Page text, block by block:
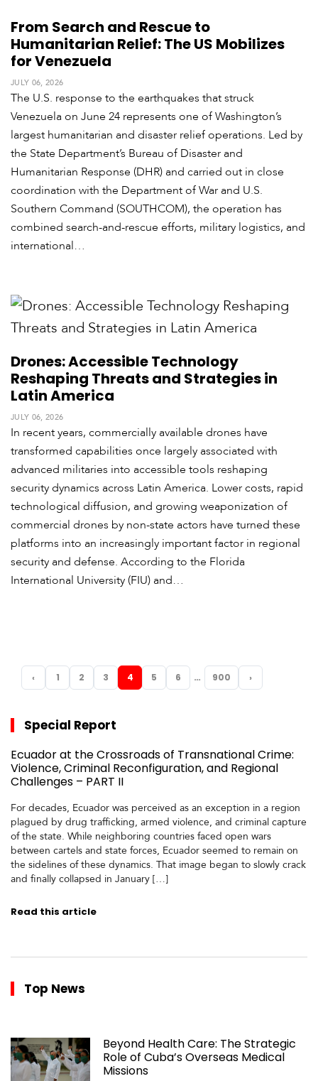
From Search and Rescue to
Humanitarian Relief: The US Mobilizes
for Venezuela
JULY 06, 2026
The U.S. response to the earthquakes that struck
Venezuela on June 24 represents one of Washington’s
largest humanitarian and disaster relief operations. Led by
the State Department’s Bureau of Disaster and
Humanitarian Response (DHR) and carried out in close
coordination with the Department of War and U.S.
Southern Command (SOUTHCOM), the operation has
combined search-and-rescue efforts, military logistics, and
international…
Drones: Accessible Technology
Reshaping Threats and Strategies in
Latin America
JULY 06, 2026
In recent years, commercially available drones have
transformed capabilities once largely associated with
advanced militaries into accessible tools reshaping
security dynamics across Latin America. Lower costs, rapid
technological diffusion, and growing weaponization of
commercial drones by non-state actors have turned these
platforms into an increasingly important factor in regional
security and defense. According to the Florida
International University (FIU) and…
‹PREVIOUS
1 2 3 4 5 6 … 900 ›NEXT
Special Report
Ecuador at the Crossroads of Transnational Crime:
Violence, Criminal Reconfiguration, and Regional
Challenges – PART II
For decades, Ecuador was perceived as an exception in a region
plagued by drug trafficking, armed violence, and criminal capture
of the state. While neighboring countries faced open wars
between cartels and state forces, Ecuador seemed to remain on
the sidelines of these dynamics. That image began to slowly crack
and finally collapsed in January […]
Read this article
Top News
Beyond Health Care: The Strategic
Role of Cuba’s Overseas Medical
Missions